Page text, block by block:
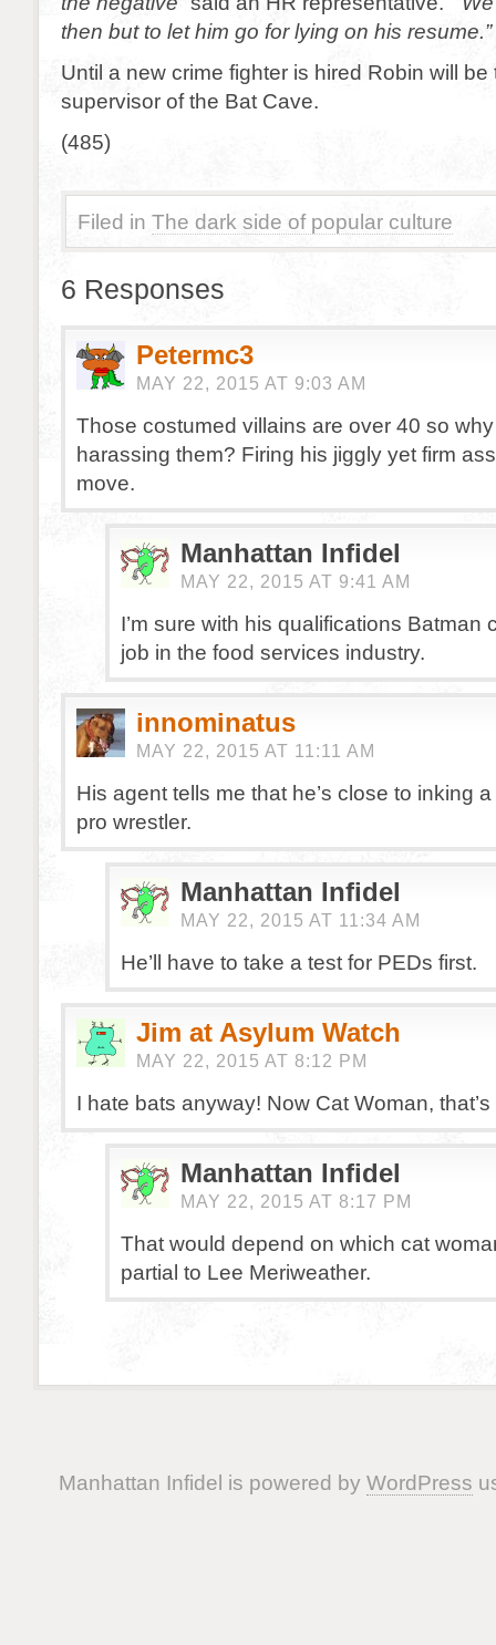
then but to let him go for lying on his resume.”
Until a new crime fighter is hired Robin will be
supervisor of the Bat Cave.
(485)
Filed in The dark side of popular culture
6 Responses
Petermc3
MAY 22, 2015 AT 9:03 AM
Those costumed villains are over 40 so
harassing them? Firing his jiggly yet firm
move.
Manhattan Infidel
MAY 22, 2015 AT 9:41 AM
I’m sure with his qualifications Batman
job in the food services industry.
innominatus
MAY 22, 2015 AT 11:11 AM
His agent tells me that he’s close to inking
pro wrestler.
Manhattan Infidel
MAY 22, 2015 AT 11:34 AM
He’ll have to take a test for PEDs first.
Jim at Asylum Watch
MAY 22, 2015 AT 8:12 PM
I hate bats anyway! Now Cat Woman,
Manhattan Infidel
MAY 22, 2015 AT 8:17 PM
That would depend on which cat
partial to Lee Meriweather.
Manhattan Infidel is powered by WordPress